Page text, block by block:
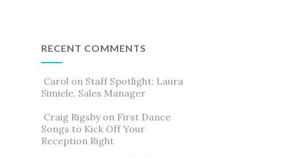
RECENT COMMENTS
Carolon Staff Spotlight: Laura
Simiele, Sales Manager
Craig Rigsbyon First Dance
Songs to Kick Off Your
Reception Right